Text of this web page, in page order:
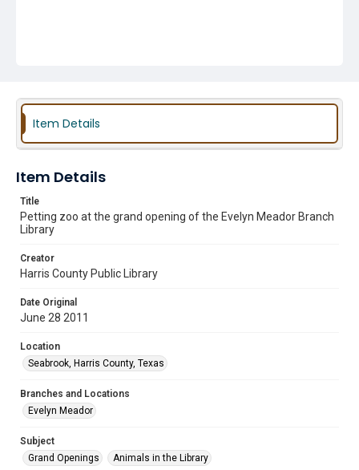
Item Details
Item Details
Title
Petting zoo at the grand opening of the Evelyn Meador Branch
Library
Creator
Harris County Public Library
Date Original
June 28 2011
Location
Seabrook, Harris County, Texas
Branches and Locations
Evelyn Meador
Subject
Grand Openings
Animals in the Library